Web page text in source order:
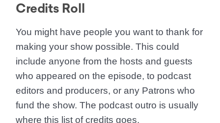
Credits Roll
You might have people you want to thank for
making your show possible. This could
include anyone from the hosts and guests
who appeared on the episode, to podcast
editors and producers, or any Patrons who
fund the show. The podcast outro is usually
where this list of credits goes.